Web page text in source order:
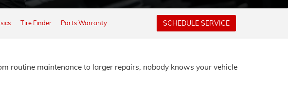
Tire Finder Parts Warranty SCHEDULE SERVICE
routine maintenance to larger repairs, nobody knows your vehicle